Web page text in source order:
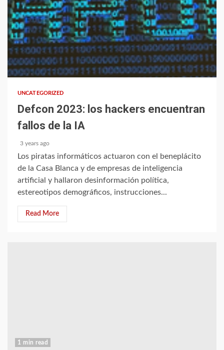
1 min read
UNCATEGORIZED
Defcon 2023: los hackers encuentran
fallos de la IA
3 years ago
Los piratas informáticos actuaron con el beneplácito
de la Casa Blanca y de empresas de inteligencia
artificial y hallaron desinformación política,
estereotipos demográficos, instrucciones...
Read More
1 min read